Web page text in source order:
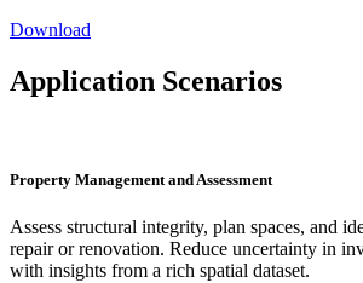
Download
Application Scenarios
Property Management and Assessment
Assess structural integrity, plan spaces, and
repair or renovation. Reduce uncertainty in
with insights from a rich spatial dataset.